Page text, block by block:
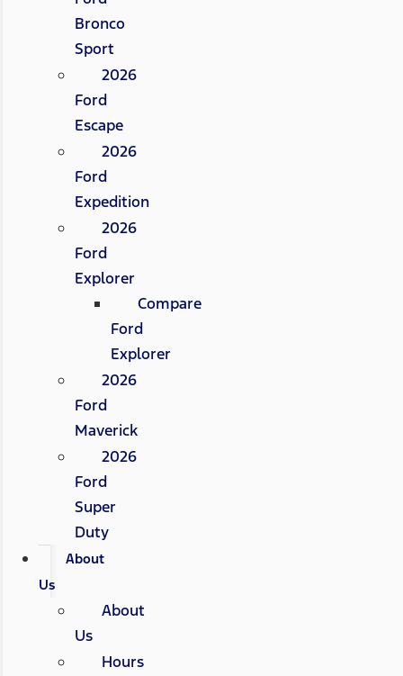
Bronco
Sport
2026
Ford
Escape
2026
Ford
Expedition
2026
Ford
Explorer
Compare
Ford
Explorer
2026
Ford
Maverick
2026
Ford
Super
Duty
About
Us
About
Us
Hours